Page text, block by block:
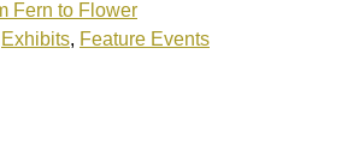
Fern to Flower
Exhibits, Feature Events